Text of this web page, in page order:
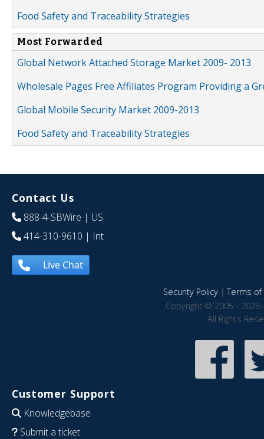
Food Safety and Traceability Strategies
Most Forwarded
Global Network Attached Storage Market 2009- 2013
Wholesale Pages Free Affiliates Program Providing a
Global Mobile Security Market 2009-2013
Food Safety and Traceability Strategies
Contact Us
888-4-SBWire | US
414-310-9610 | Int
Live Chat
Security Policy|Terms of
Copyright © 2005 - 2026
All Rights
Customer Support
Knowledgebase
Submit a ticket